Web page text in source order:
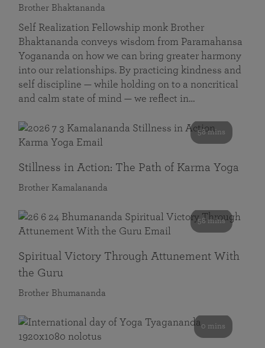
Brother Bhaktananda
Self Realization Fellowship monk Brother
Bhaktananda conveys wisdom from Paramahansa
Yogananda on how we can bring greater harmony
into our relationships. By practicing kindness and
self discipline — while holding on to a noncritical
and calm state of mind — we reflect in…
58 mins
Stillness in Action: The Path of Karma Yoga
Brother Kamalananda
58 mins
Spiritual Victory Through Attunement With
the Guru
Brother Bhumananda
0 mins